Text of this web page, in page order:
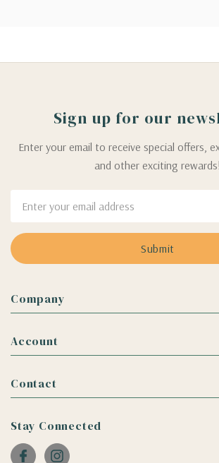
Sign up for our
Enter your email to receive special offers,
and other exciting rewards!
Address
Company
Account
Contact
Stay Connected